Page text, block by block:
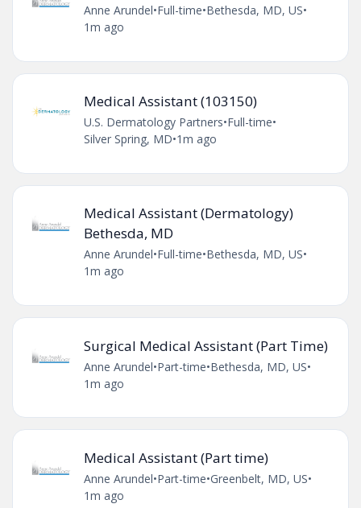
Anne Arundel•Full-time•Bethesda, MD, US•
1m ago
Medical Assistant (103150)
U.S. Dermatology Partners•Full-time•
Silver Spring, MD•1m ago
Medical Assistant (Dermatology)
Bethesda, MD
Anne Arundel•Full-time•Bethesda, MD, US•
1m ago
Surgical Medical Assistant (Part Time)
Anne Arundel•Part-time•Bethesda, MD, US•
1m ago
Medical Assistant (Part time)
Anne Arundel•Part-time•Greenbelt, MD, US•
1m ago